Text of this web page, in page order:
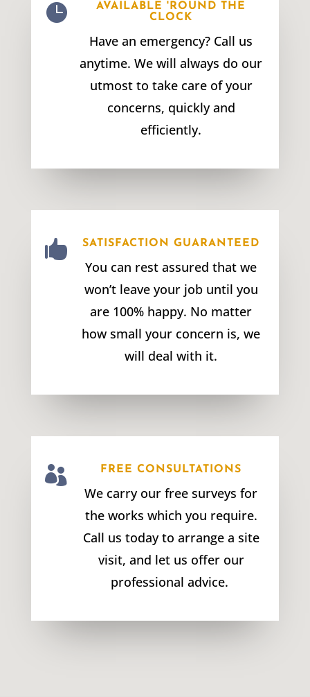

AVAILABLE 'ROUND THE
CLOCK
Have an emergency? Call us
anytime. We will always do our
utmost to take care of your
concerns, quickly and
efficiently.
 SATISFACTION GUARANTEED
You can rest assured that we
won’t leave your job until you
are 100% happy. No matter
how small your concern is, we
will deal with it.
 FREE CONSULTATIONS
We carry our free surveys for
the works which you require.
Call us today to arrange a site
visit, and let us offer our
professional advice.